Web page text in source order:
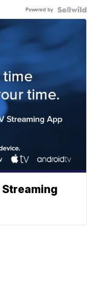
Powered by
Streaming